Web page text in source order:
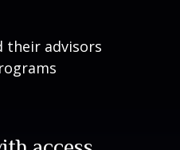
their advisors